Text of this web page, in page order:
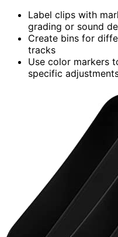
Label clips with
grading or sound
Create bins for
tracks
Use color markers
specific